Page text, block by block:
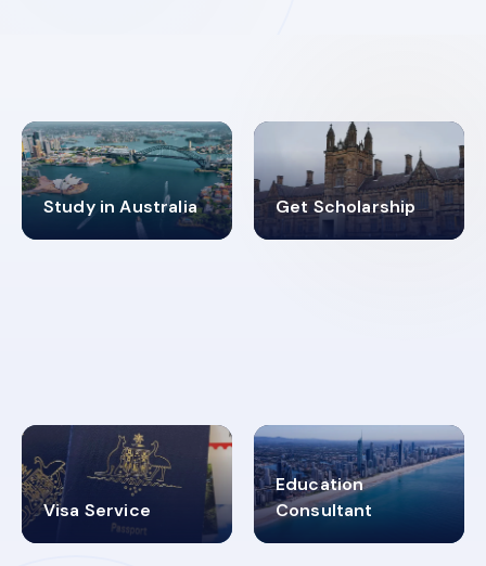
Study in Australia
98% Get Scholarship
4.9K+
Visa Service
30+
Education
Consultant
2619348